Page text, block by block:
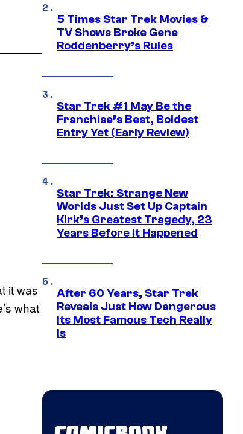
it was
what
5 Times Star Trek Movies &
TV Shows Broke Gene
Roddenberry’s Rules
Star Trek #1 May Be the
Franchise’s Best, Boldest
Entry Yet (Early Review)
Star Trek: Strange New
Worlds Just Set Up Captain
Kirk’s Greatest Tragedy, 23
Years Before It Happened
After 60 Years, Star Trek
Reveals Just How Dangerous
Its Most Famous Tech Really
Is